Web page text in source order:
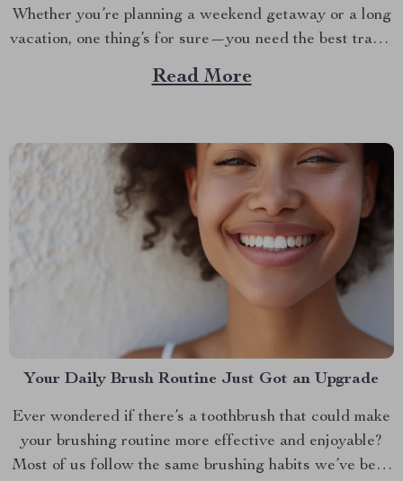
Whether you’re planning a weekend getaway or a long
vacation, one thing’s for sure—you need the best travel
baby stroller to make the journey smoother. The right
stroller isn’t just about convenience; it’s about ensuring
Read More
Your Daily Brush Routine Just Got an Upgrade
Ever wondered if there’s a toothbrush that could make
your brushing routine more effective and enjoyable?
Most of us follow the same brushing habits we’ve been